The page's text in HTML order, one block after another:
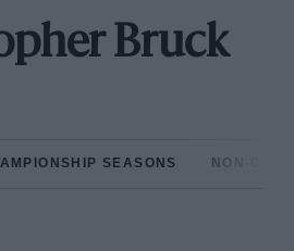
Bruck
SEASONS NON-